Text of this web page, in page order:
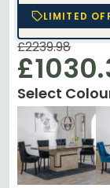
LIMITED
£2239.98
Select